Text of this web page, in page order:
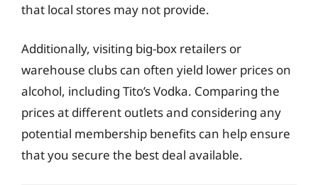
that local stores may not provide.
Additionally, visiting big-box retailers or
warehouse clubs can often yield lower prices on
alcohol, including Tito’s Vodka. Comparing the
prices at different outlets and considering any
potential membership benefits can help ensure
that you secure the best deal available.